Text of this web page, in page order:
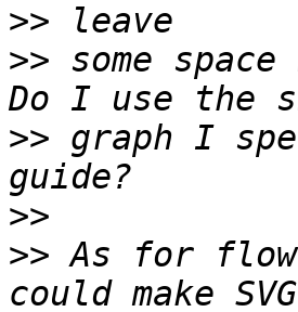
>>
>> some
>> graph I
>>
>> As for